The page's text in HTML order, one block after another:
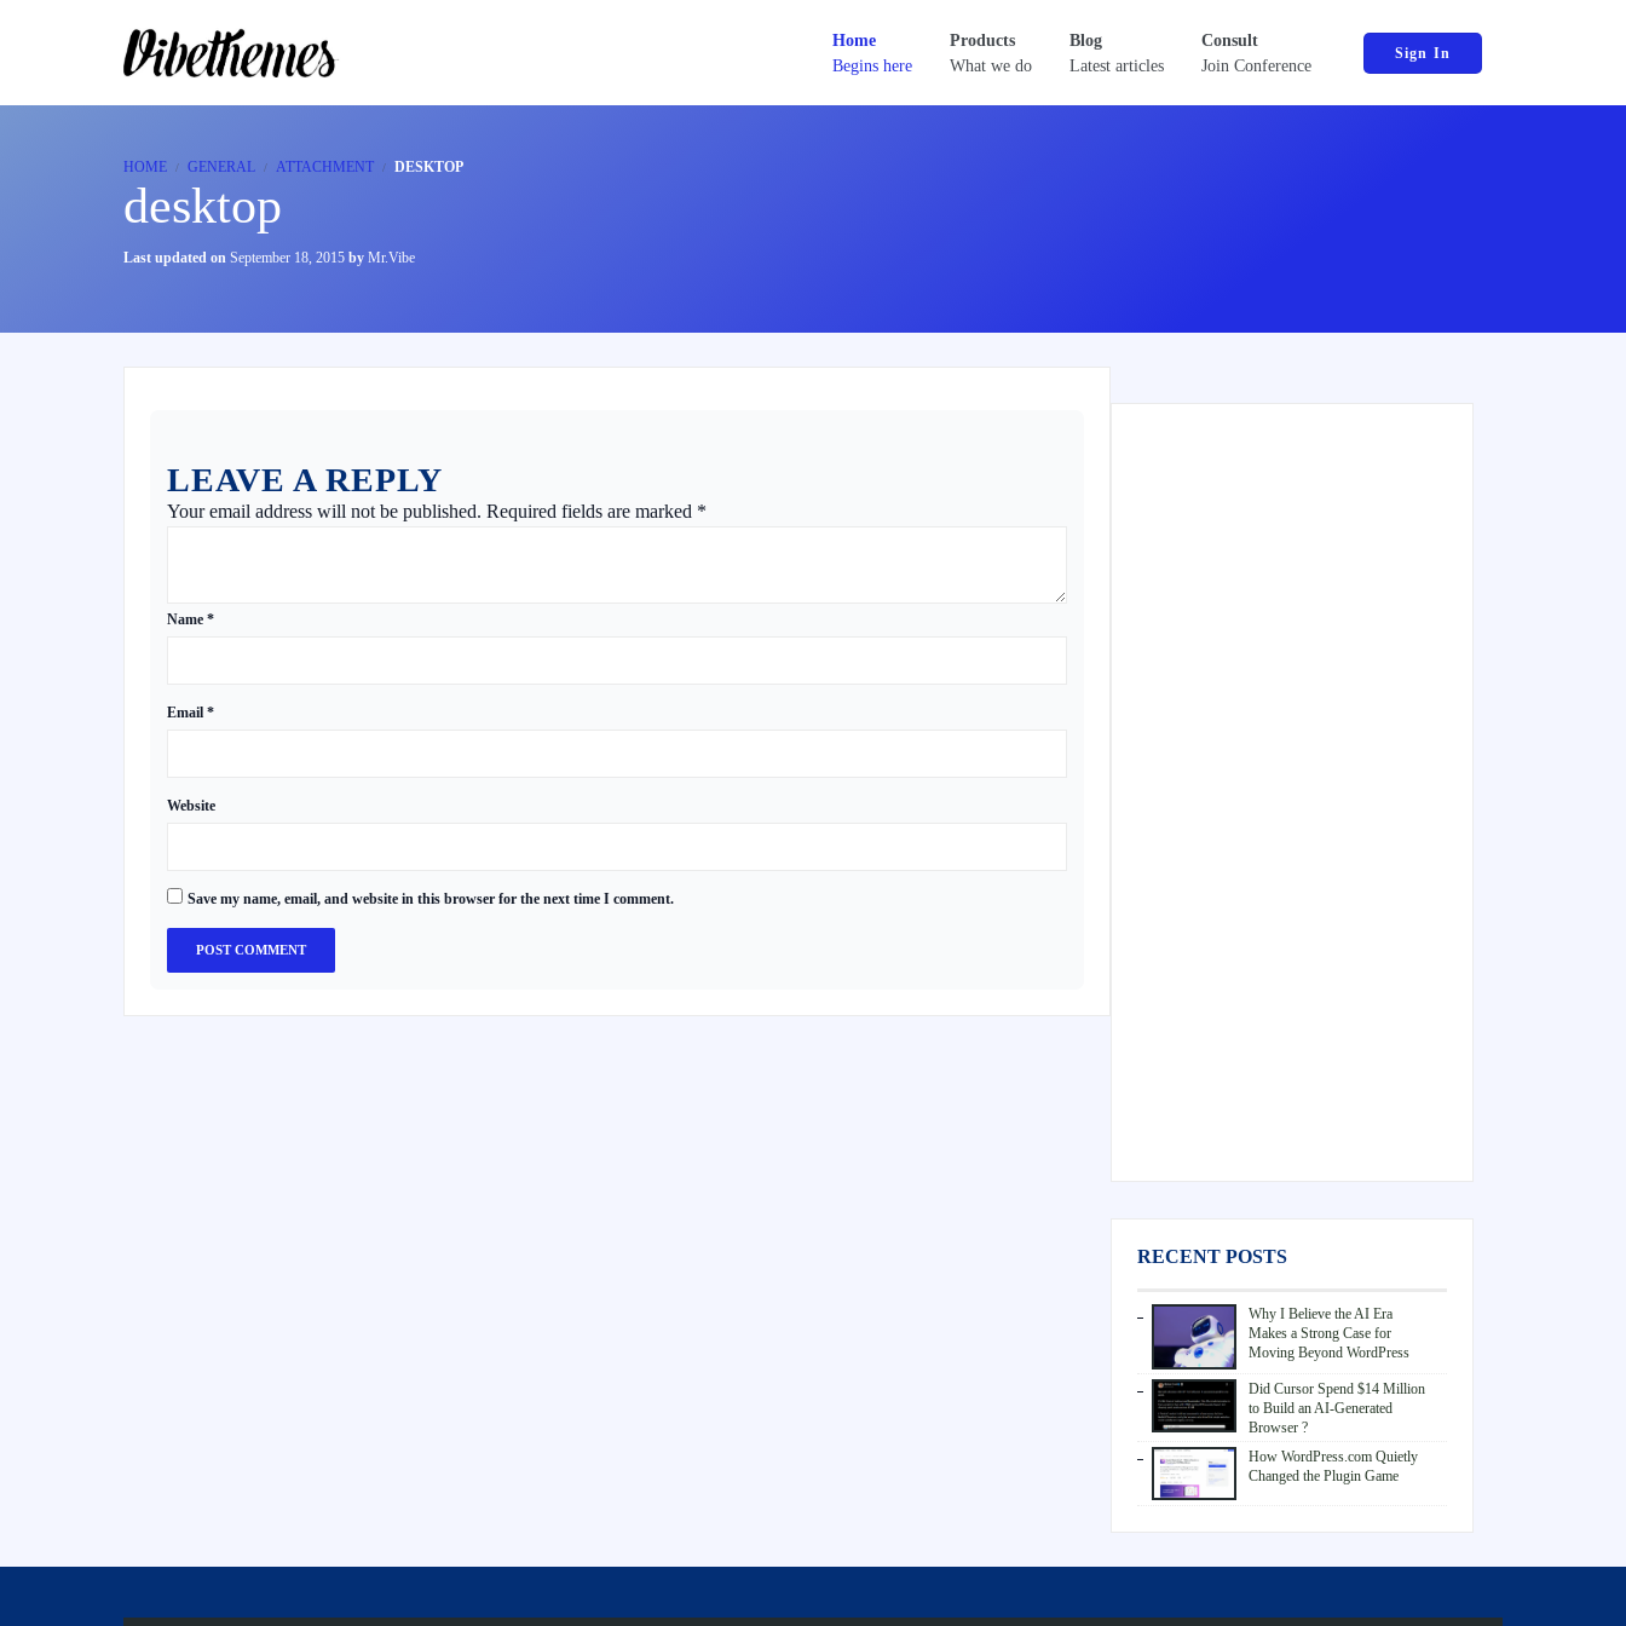
Home
Begins here
Products
What we do
Blog
Latest articles
Consult
Join Conference
Sign In
HOME GENERAL ATTACHMENT DESKTOP
desktop
Last updated on September 18, 2015 by Mr.Vibe
LEAVE A REPLY
Your email address will not be published. Required fields are marked *
Name *
Email *
Website
Save my name, email, and website in this browser for the next time I comment.
RECENT POSTS
Why I Believe the AI Era
Makes a Strong Case for
Moving Beyond WordPress
Did Cursor Spend $14 Million
to Build an AI-Generated
Browser ?
How WordPress.com Quietly
Changed the Plugin Game